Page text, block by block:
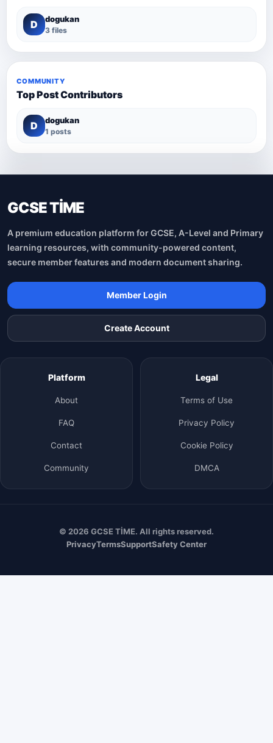
D dogukan
3 files
COMMUNITY
Top Post Contributors
D dogukan
1 posts
GCSE TİME
A premium education platform for GCSE, A-Level and Primary
learning resources, with community-powered content,
secure member features and modern document sharing.
Member Login
Create Account
Platform
About
FAQ
Contact
Community
Legal
Terms of Use
Privacy Policy
Cookie Policy
DMCA
© 2026 GCSE TİME. All rights reserved.
PrivacyTermsSupportSafety Center